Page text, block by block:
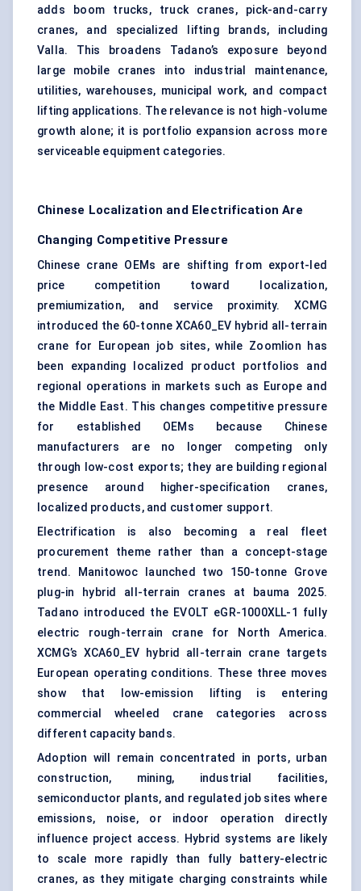
adds boom trucks, truck cranes, pick-and-carry
cranes, and specialized lifting brands, including
Valla. This broadens Tadano’s exposure beyond
large mobile cranes into industrial maintenance,
utilities, warehouses, municipal work, and compact
lifting applications. The relevance is not high-volume
growth alone; it is portfolio expansion across more
serviceable equipment categories.
Chinese Localization and Electrification Are
Changing Competitive Pressure
Chinese crane OEMs are shifting from export-led
price competition toward localization,
premiumization, and service proximity. XCMG
introduced the 60-tonne XCA60_EV hybrid all-terrain
crane for European job sites, while Zoomlion has
been expanding localized product portfolios and
regional operations in markets such as Europe and
the Middle East. This changes competitive pressure
for established OEMs because Chinese
manufacturers are no longer competing only
through low-cost exports; they are building regional
presence around higher-specification cranes,
localized products, and customer support.
Electrification is also becoming a real fleet
procurement theme rather than a concept-stage
trend. Manitowoc launched two 150-tonne Grove
plug-in hybrid all-terrain cranes at bauma 2025.
Tadano introduced the EVOLT eGR-1000XLL-1 fully
electric rough-terrain crane for North America.
XCMG’s XCA60_EV hybrid all-terrain crane targets
European operating conditions. These three moves
show that low-emission lifting is entering
commercial wheeled crane categories across
different capacity bands.
Adoption will remain concentrated in ports, urban
construction, mining, industrial facilities,
semiconductor plants, and regulated job sites where
emissions, noise, or indoor operation directly
influence project access. Hybrid systems are likely
to scale more rapidly than fully battery-electric
cranes, as they mitigate charging constraints while